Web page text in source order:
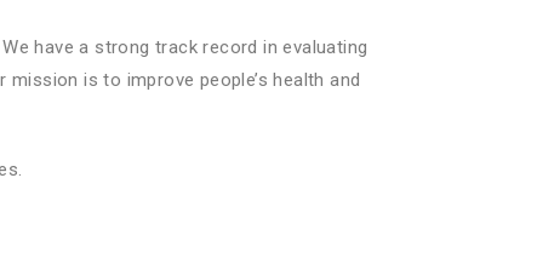
have a strong track record in evaluating
is to improve people’s health and